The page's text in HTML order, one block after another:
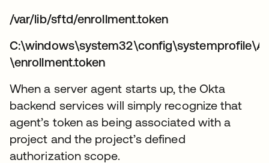
/var/lib/sftd/enrollment.token
\enrollment.token
When a server agent starts up, the Okta
backend services will simply recognize that
agent’s token as being associated with a
project and the project’s defined
authorization scope.